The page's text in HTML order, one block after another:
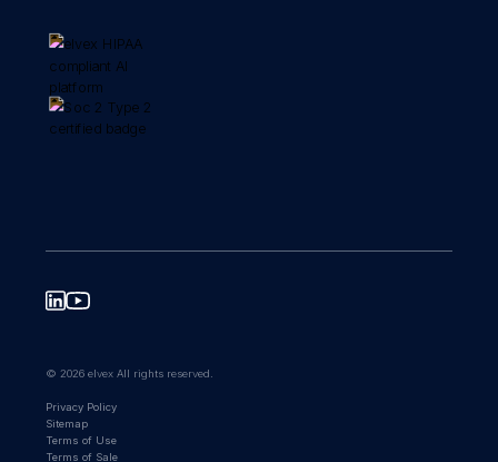
© 2026 elvex All rights reserved.
Privacy Policy
Sitemap
Terms of Use
Terms of Sale